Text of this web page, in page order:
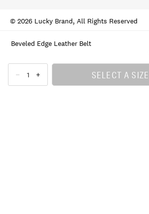
Beveled Edge Leather Belt
SELECT A SIZE
© 2026 Lucky Brand, All Rights Reserved